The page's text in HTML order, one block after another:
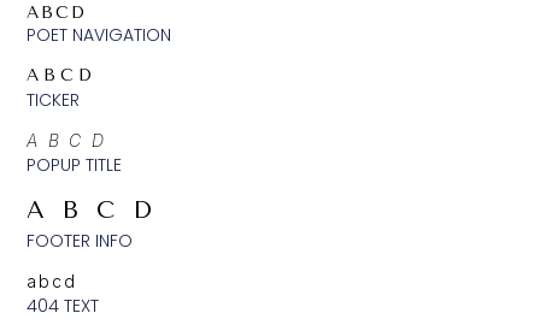
ABCD
POET NAVIGATION
ABCD
TICKER
ABCD
POPUP TITLE
ABCD
FOOTER INFO
abcd
404 TEXT